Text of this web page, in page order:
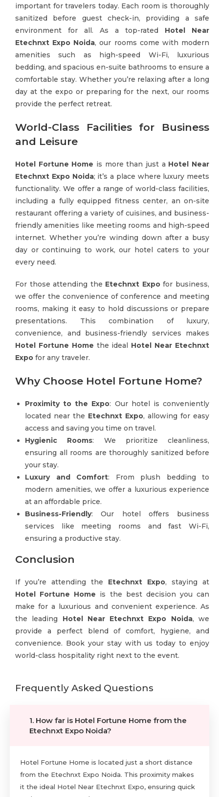
important for travelers today. Each room is thoroughly
sanitized before guest check-in, providing a safe
environment for all. As a top-rated Hotel Near
Etechnxt Expo Noida, our rooms come with modern
amenities such as high-speed Wi-Fi, luxurious
bedding, and spacious en-suite bathrooms to ensure a
comfortable stay. Whether you’re relaxing after a long
day at the expo or preparing for the next, our rooms
provide the perfect retreat.
World-Class Facilities for Business
and Leisure
Hotel Fortune Home is more than just a Hotel Near
Etechnxt Expo Noida; it’s a place where luxury meets
functionality. We offer a range of world-class facilities,
including a fully equipped fitness center, an on-site
restaurant offering a variety of cuisines, and business-
friendly amenities like meeting rooms and high-speed
internet. Whether you’re winding down after a busy
day or continuing to work, our hotel caters to your
every need.
For those attending the Etechnxt Expofor business,
we offer the convenience of conference and meeting
rooms, making it easy to hold discussions or prepare
presentations. This combination of luxury,
convenience, and business-friendly services makes
Hotel Fortune Home the ideal Hotel Near Etechnxt
Expo for any traveler.
Why Choose Hotel Fortune Home?
Proximity to the Expo: Our hotel is conveniently
located near the Etechnxt Expo, allowing for easy
access and saving you time on travel.
Hygienic Rooms: We prioritize cleanliness,
ensuring all rooms are thoroughly sanitized before
your stay.
Luxury and Comfort: From plush bedding to
modern amenities, we offer a luxurious experience
at an affordable price.
Business-Friendly: Our hotel offers business
services like meeting rooms and fast Wi-Fi,
ensuring a productive stay.
Conclusion
If you’re attending the Etechnxt Expo, staying at
Hotel Fortune Home is the best decision you can
make for a luxurious and convenient experience. As
the leading Hotel Near Etechnxt Expo Noida, we
provide a perfect blend of comfort, hygiene, and
convenience. Book your stay with us today to enjoy
world-class hospitality right next to the event.
Frequently Asked Questions
1. How far is Hotel Fortune Home from the
Etechnxt Expo Noida?
Hotel Fortune Home is located just a short distance
from the Etechnxt Expo Noida. This proximity makes
it the ideal Hotel Near Etechnxt Expo, ensuring quick